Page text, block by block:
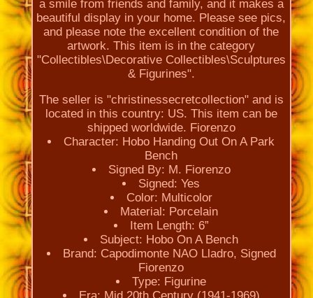
a smile from friends and family, and it makes a
beautiful display in your home. Please see pics,
and please note the excellent condition of the
artwork. This item is in the category
"Collectibles\Decorative Collectibles\Sculptures
& Figurines".
The seller is "christinessecretcollection" and is
located in this country: US. This item can be
shipped worldwide. Fiorenzo
Character: Hobo Handing Out On A Park
Bench
Signed By: M. Fiorenzo
Signed: Yes
Color: Multicolor
Material: Porcelain
Item Length: 6”
Subject: Hobo On A Bench
Brand: Capodimonte NAO Lladro, Signed
Fiorenzo
Type: Figurine
Era: Mid 20th Century (1941-1969)